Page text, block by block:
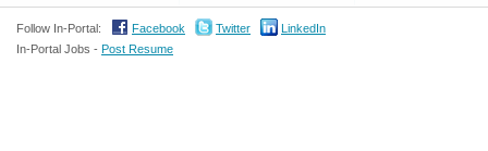
Follow In-Portal: Facebook Twitter
LinkedIn
In-Portal Jobs - Post Resume